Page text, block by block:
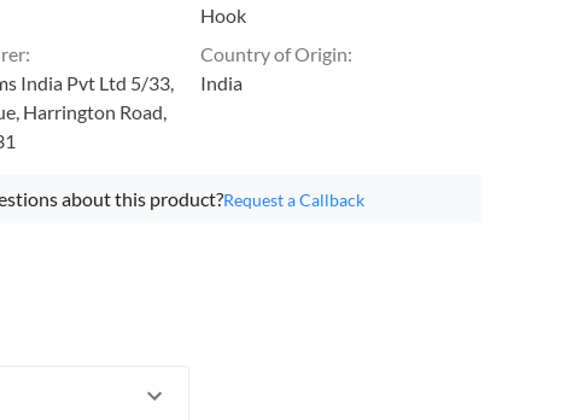
Hook
:
India Pvt Ltd 5/33,
Harrington Road,
Country of Origin:
India
about this product?Request a Callback